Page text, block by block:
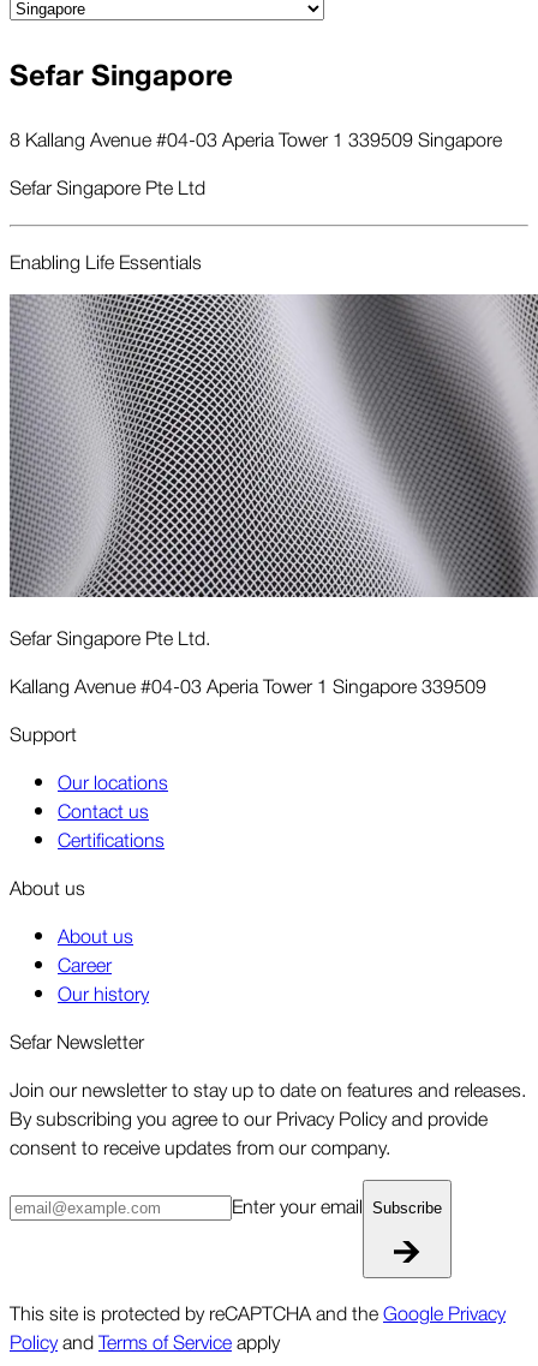
Sefar Singapore
8 Kallang Avenue #04-03 Aperia Tower 1 339509 Singapore
Sefar Singapore Pte Ltd
Enabling Life Essentials
Sefar Singapore Pte Ltd.
Kallang Avenue #04-03 Aperia Tower 1 Singapore 339509
Support
Our locations
Contact us
Certifications
About us
About us
Career
Our history
Sefar Newsletter
Join our newsletter to stay up to date on features and releases.
By subscribing you agree to our Privacy Policy and provide
consent to receive updates from our company.
Enter your email Subscribe
This site is protected by reCAPTCHA and theGoogle Privacy
PolicyandTerms of Serviceapply